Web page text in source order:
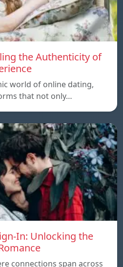
the Authenticity of
world of online dating,
that not only…
In: Unlocking the
connections span across